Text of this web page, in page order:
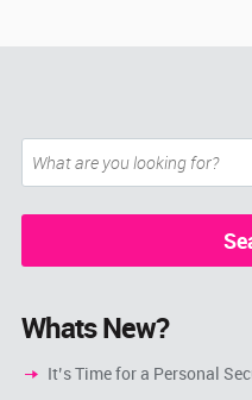
Whats New?
It’s Time for a Personal